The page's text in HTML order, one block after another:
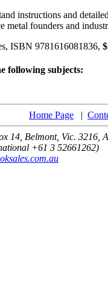
instructions and
metal founders and
ISBN 9781616081836,
following subjects:
Home Page |
14, Belmont, Vic. 3216,
+61 3 52661262)